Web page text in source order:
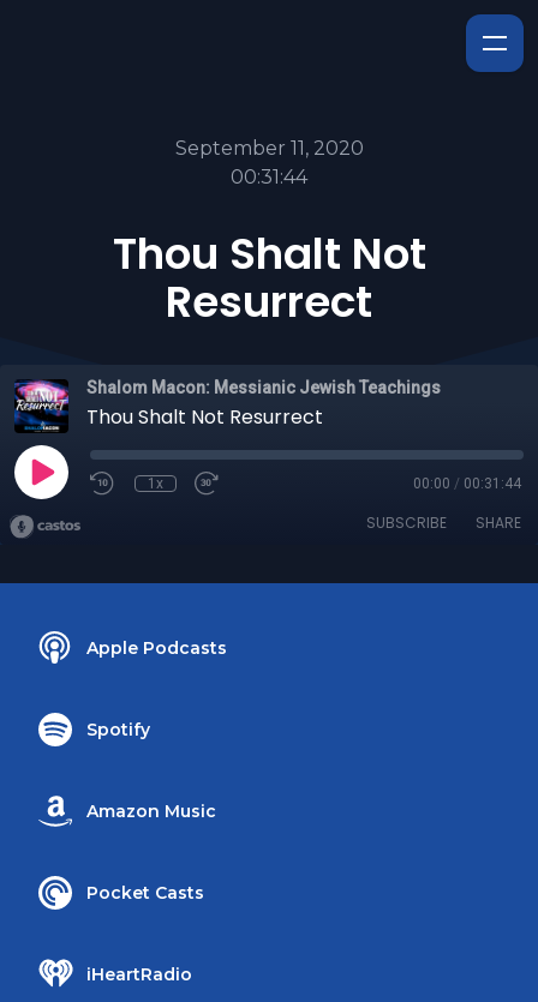
September 11, 2020
00:31:44
Thou Shalt Not
Resurrect
Shalom Macon: Messianic Jewish Teachings
Thou Shalt Not Resurrect
1x 00:00 / 00:31:44
SUBSCRIBE SHARE
Apple Podcasts
Spotify
Amazon Music
Pocket Casts
iHeartRadio